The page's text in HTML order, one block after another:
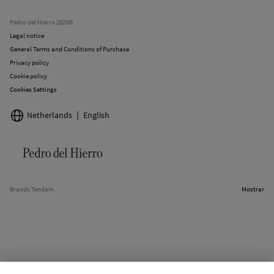
Pedro del Hierro 2026©
Legal notice
General Terms and Conditions of Purchase
Privacy policy
Cookie policy
Cookies Settings
Netherlands English
Brands Tendam Mostrar